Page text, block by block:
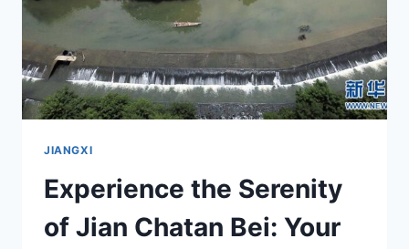
JIANGXI
Experience the Serenity
of Jian Chatan Bei: Your